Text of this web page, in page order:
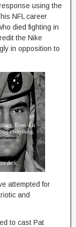
using the
NFL career
died fighting in
the Nike
in opposition to
attempted for
and
to cast Pat